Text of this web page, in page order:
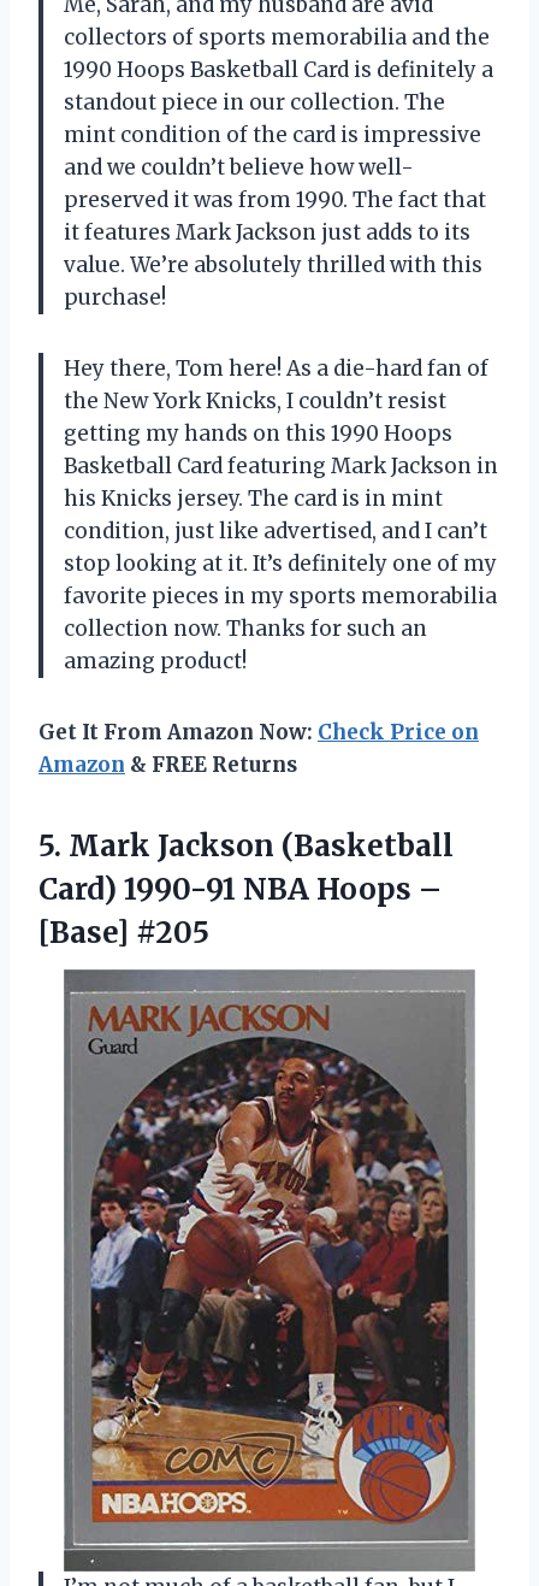
collectors of sports memorabilia and the
1990 Hoops Basketball Card is definitely a
standout piece in our collection. The
mint condition of the card is impressive
and we couldn’t believe how well-
preserved it was from 1990. The fact that
it features Mark Jackson just adds to its
value. We’re absolutely thrilled with this
purchase!
Hey there, Tom here! As a die-hard fan of
the New York Knicks, I couldn’t resist
getting my hands on this 1990 Hoops
Basketball Card featuring Mark Jackson in
his Knicks jersey. The card is in mint
condition, just like advertised, and I can’t
stop looking at it. It’s definitely one of my
favorite pieces in my sports memorabilia
collection now. Thanks for such an
amazing product!
Get It From Amazon Now: Check Price on
Amazon & FREE Returns
5. Mark Jackson (Basketball
Card) 1990-91 NBA Hoops –
[Base] #205